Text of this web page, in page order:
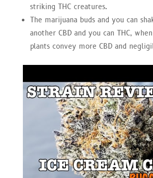
striking THC creatures.
The marijuana buds and you can
another CBD and you can THC,
plants convey more CBD and